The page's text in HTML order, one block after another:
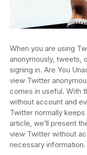
When you are using
anonymously, tweets,
signing in. Are You
view Twitter
comes in useful. With
without account and
Twitter normally keeps
article, we’ll present
view Twitter without
necessary